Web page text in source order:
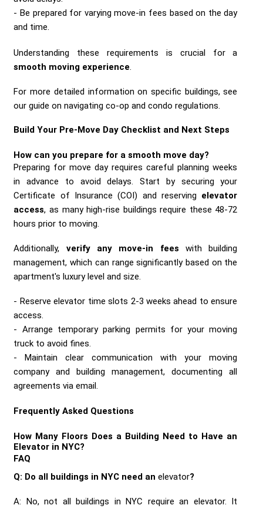
Be prepared for varying move-in fees based on the day
and time.
Understanding these requirements is crucial for a
smooth moving experience.
For more detailed information on specific buildings, see
our guide on navigating co-op and condo regulations.
Build Your Pre-Move Day Checklist and Next Steps
How can you prepare for asmooth move day?
Preparing for move day requires careful planning weeks
in advance to avoid delays. Start by securing your
Certificate of Insurance (COI) and reserving elevator
access, as many high-rise buildings require these 48-72
hours prior to moving.
Additionally, verify any move-in fees with building
management, which can range significantly based on the
apartment's luxury level and size.
Reserve elevator time slots 2-3 weeks ahead to ensure
access.
Arrange temporary parking permits for your moving
truck to avoid fines.
Maintain clear communication with your moving
company and building management, documenting all
agreements via email.
Frequently Asked Questions
How Many Floors Does a Building Need to Have an
Elevator in NYC?
FAQ
Q: Do all buildings in NYC need anelevator?
A: No, not all buildings in NYC require an elevator. It